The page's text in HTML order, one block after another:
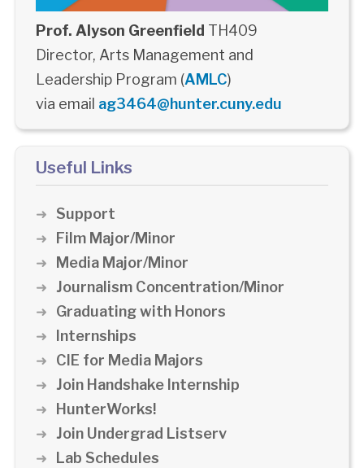
Prof. Alyson Greenfield TH409
Director, Arts Management and
Leadership Program (AMLC)
via email ag3464@hunter.cuny.edu
Useful Links
Support
Film Major/Minor
Media Major/Minor
Journalism Concentration/Minor
Graduating with Honors
Internships
CIE for Media Majors
Join Handshake Internship
HunterWorks!
Join Undergrad Listserv
Lab Schedules